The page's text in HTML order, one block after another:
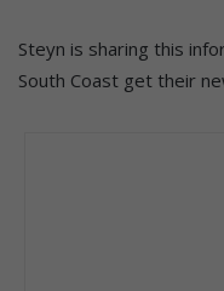
Steyn is sharing this
South Coast get their